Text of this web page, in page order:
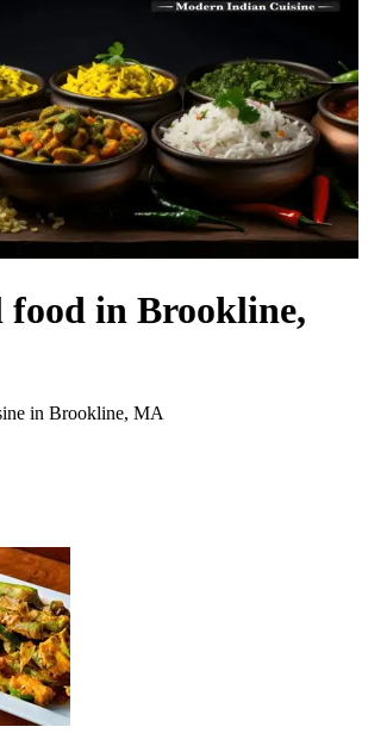
food in Brookline,
in Brookline, MA